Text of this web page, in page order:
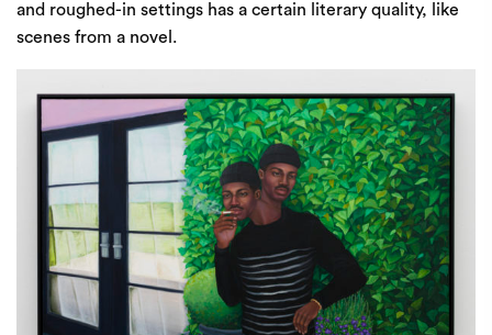
and roughed-in settings has a certain literary quality, like
scenes from a novel.